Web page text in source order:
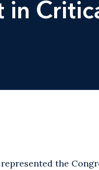
in
represented the